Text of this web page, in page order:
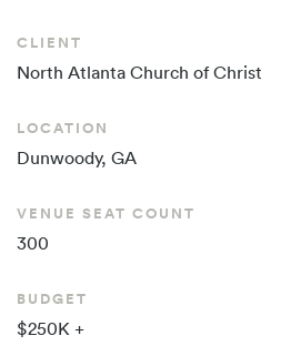
CLIENT
North Atlanta Church of Christ
LOCATION
Dunwoody, GA
VENUE SEAT COUNT
300
BUDGET
$250K +